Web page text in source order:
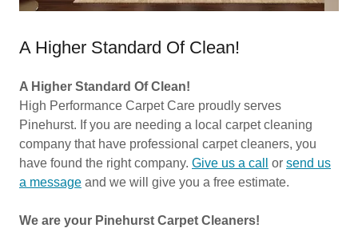
A Higher Standard Of Clean!
A Higher Standard Of Clean!
High Performance Carpet Care proudly serves
Pinehurst. If you are needing a local carpet cleaning
company that have professional carpet cleaners, you
have found the right company. Give us a call or send us
a message and we will give you a free estimate.
We are your Pinehurst Carpet Cleaners!